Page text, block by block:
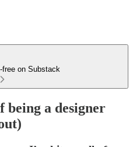
free on Substack
being a designer